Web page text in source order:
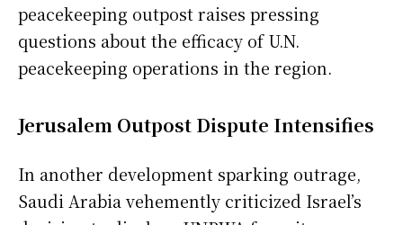
peacekeeping outpost raises pressing
questions about the efficacy of U.N.
peacekeeping operations in the region.
Jerusalem Outpost Dispute Intensifies
In another development sparking outrage,
Saudi Arabia vehemently criticized Israel’s